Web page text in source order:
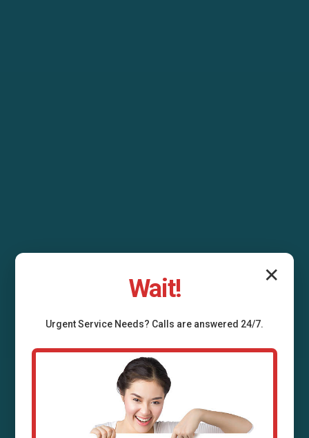
Air Duct Installation
Lengby, MN
Professional air duct installation services in
✕
Wait!
UrgentService Needs? Calls are answered 24/7.